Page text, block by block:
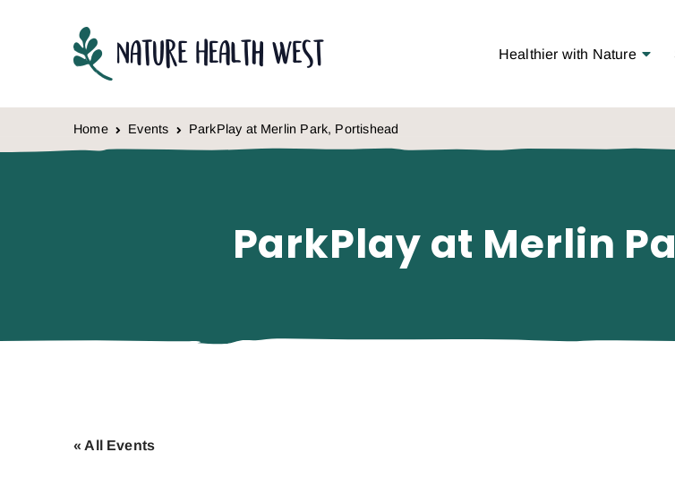
Healthier with Nature
Home Events ParkPlay at Merlin Park, Portishead
ParkPlay at Merlin
« All Events